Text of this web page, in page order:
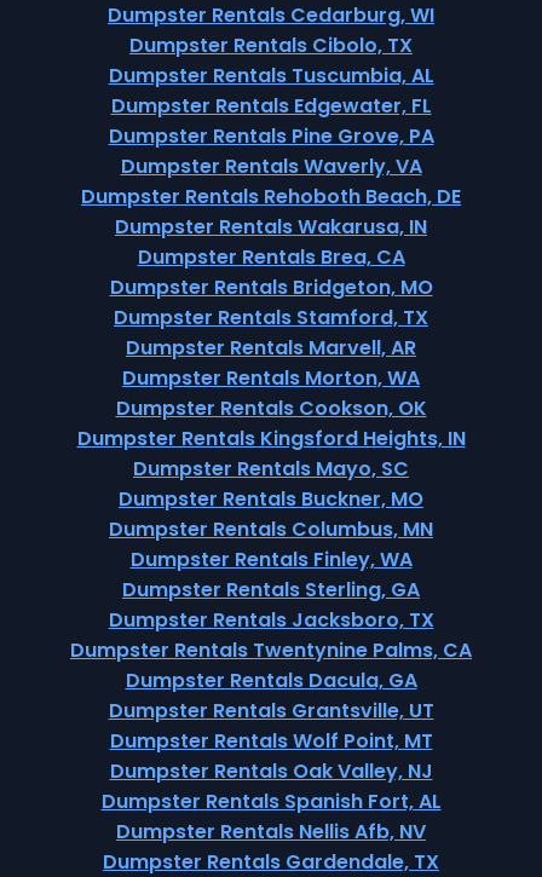
Dumpster Rentals Cedarburg, WI
Dumpster Rentals Cibolo, TX
Dumpster Rentals Tuscumbia, AL
Dumpster Rentals Edgewater, FL
Dumpster Rentals Pine Grove, PA
Dumpster Rentals Waverly, VA
Dumpster Rentals Rehoboth Beach, DE
Dumpster Rentals Wakarusa, IN
Dumpster Rentals Brea, CA
Dumpster Rentals Bridgeton, MO
Dumpster Rentals Stamford, TX
Dumpster Rentals Marvell, AR
Dumpster Rentals Morton, WA
Dumpster Rentals Cookson, OK
Dumpster Rentals Kingsford Heights, IN
Dumpster Rentals Mayo, SC
Dumpster Rentals Buckner, MO
Dumpster Rentals Columbus, MN
Dumpster Rentals Finley, WA
Dumpster Rentals Sterling, GA
Dumpster Rentals Jacksboro, TX
Dumpster Rentals Twentynine Palms, CA
Dumpster Rentals Dacula, GA
Dumpster Rentals Grantsville, UT
Dumpster Rentals Wolf Point, MT
Dumpster Rentals Oak Valley, NJ
Dumpster Rentals Spanish Fort, AL
Dumpster Rentals Nellis Afb, NV
Dumpster Rentals Gardendale, TX